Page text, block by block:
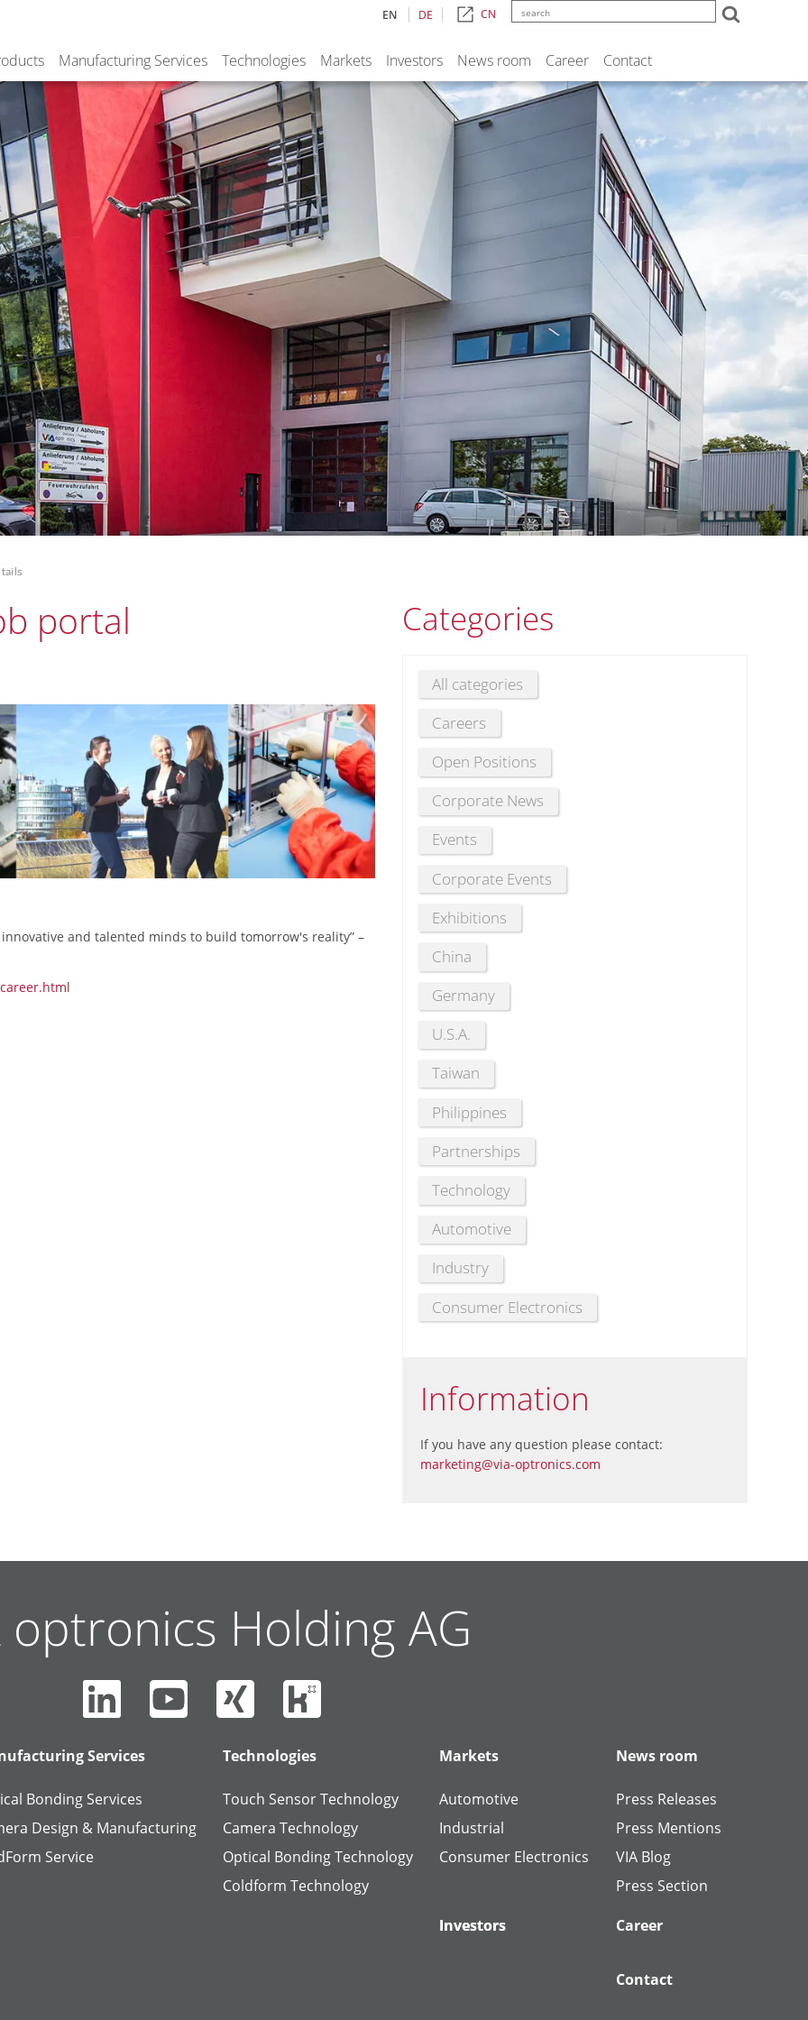
EN DE CN
Manufacturing Services Technologies Markets Investors News room Career Contact
portal
and talented minds to build tomorrow's reality” –
Categories
All categories
Careers
Open Positions
Corporate News
Events
Corporate Events
Exhibitions
China
Germany
U.S.A.
Taiwan
Philippines
Partnerships
Technology
Automotive
Industry
Consumer Electronics
Information
If you have any question please contact:
marketing@via-optronics.com
optronics Holding AG
Services
Bonding Services
Design & Manufacturing
Service
Technologies
Touch Sensor Technology
Camera Technology
Optical Bonding Technology
Coldform Technology
Markets
Automotive
Industrial
Consumer Electronics
Investors
News room
Press Releases
Press Mentions
VIA Blog
Press Section
Career
Investors
Contact